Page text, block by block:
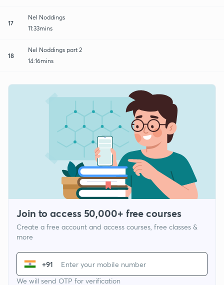
17
Nel Noddings
11:33mins
18
Nel Noddings part 2
14:16mins
Join to access 50,000+ free courses
Create a free account and access courses, free classes &
more
+91
We will send OTP for verification